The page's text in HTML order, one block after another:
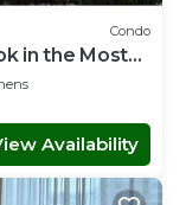
Condo
in the Most
Availability